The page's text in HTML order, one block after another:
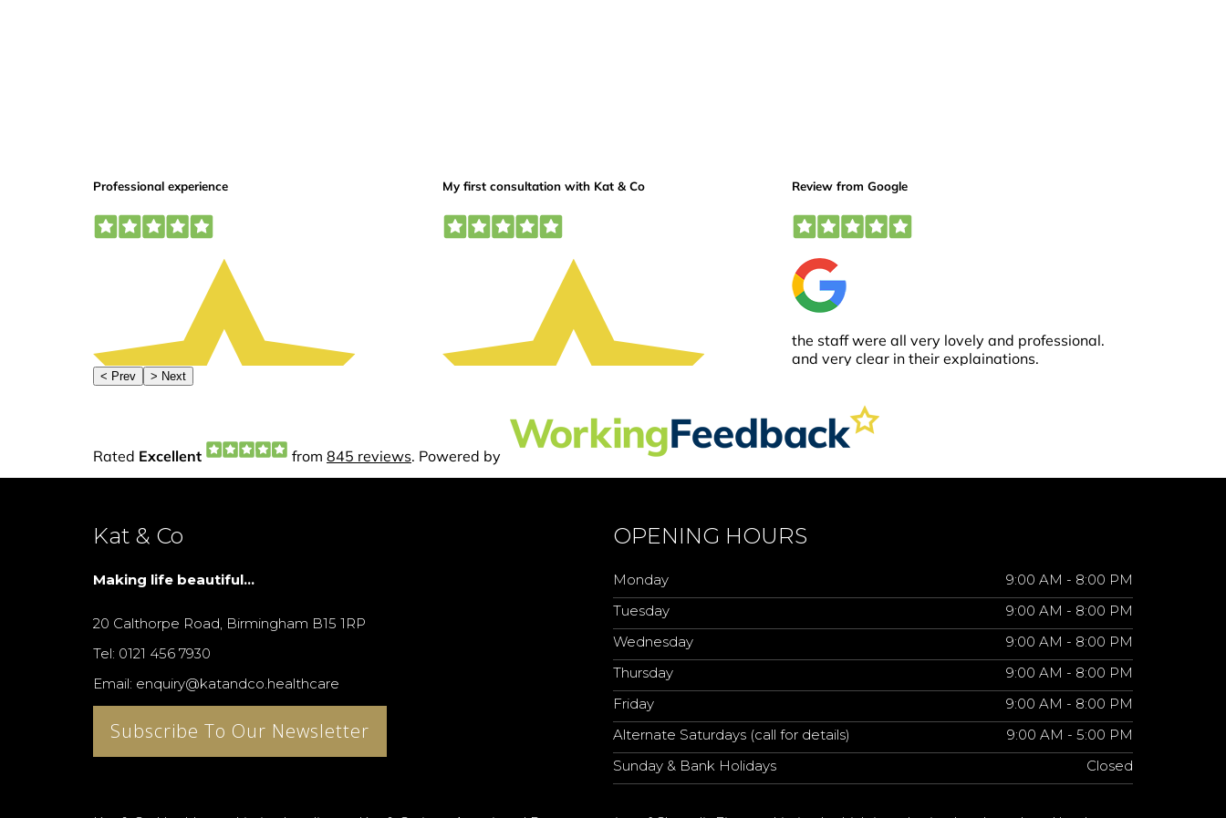
Kat & Co
Making life beautiful...
20 Calthorpe Road, Birmingham B15 1RP
Tel: 0121 456 7930
Email: enquiry@katandco.healthcare
Subscribe To Our Newsletter
OPENING HOURS
Monday
9:00 AM - 8:00 PM
Tuesday
9:00 AM - 8:00 PM
Wednesday
9:00 AM - 8:00 PM
Thursday
9:00 AM - 8:00 PM
Friday
9:00 AM - 8:00 PM
Alternate Saturdays (call for details)
9:00 AM - 5:00 PM
Sunday & Bank Holidays
Closed